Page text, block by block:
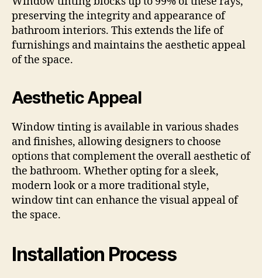
preserving the integrity and appearance of
bathroom interiors. This extends the life of
furnishings and maintains the aesthetic appeal
of the space.
Aesthetic Appeal
Window tinting is available in various shades
and finishes, allowing designers to choose
options that complement the overall aesthetic of
the bathroom. Whether opting for a sleek,
modern look or a more traditional style,
window tint can enhance the visual appeal of
the space.
Installation Process